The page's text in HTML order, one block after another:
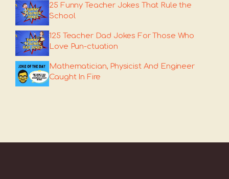
25 Funny Teacher Jokes That Rule the
School
125 Teacher Dad Jokes For Those Who
Love Pun-ctuation
Mathematician, Physicist And Engineer
Caught In Fire